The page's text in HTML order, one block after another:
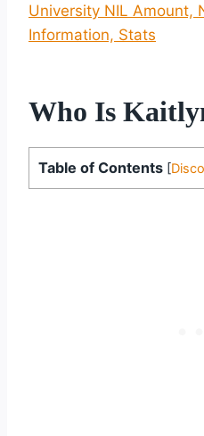
University NIL Amount,
Information, Stats
Who Is
Table of Contents [